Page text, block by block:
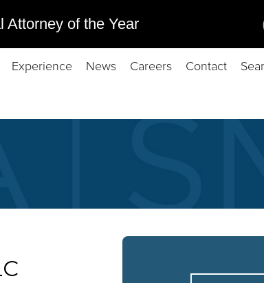
Attorney of the Year
Experience News Careers Contact